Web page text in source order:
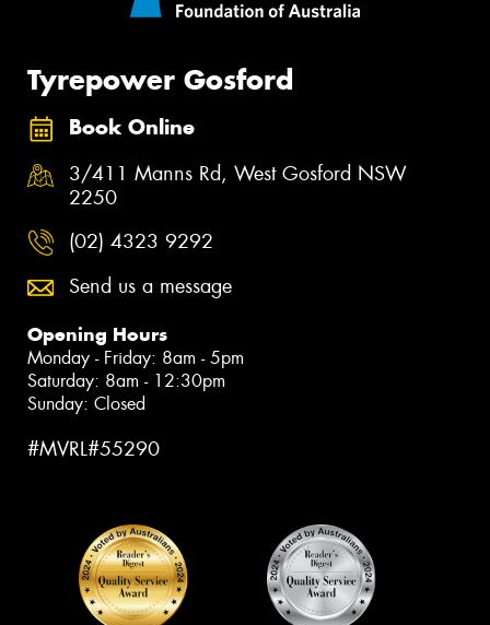
Tyrepower Gosford
Book Online
3/411 Manns Rd, West Gosford NSW
2250
(02) 4323 9292
Send us a message
Opening Hours
Monday - Friday: 8am - 5pm
Saturday: 8am - 12:30pm
Sunday: Closed
#MVRL#55290